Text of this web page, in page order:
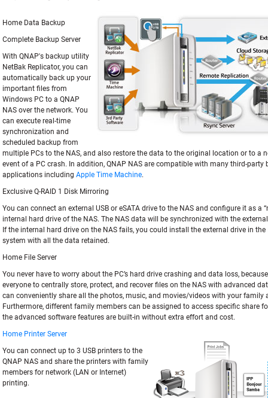
Home Data Backup
Complete Backup Server
With QNAP's backup utility
NetBak Replicator, you can
automatically back up your
important files from
Windows PC to a QNAP
NAS over the network. You
can execute real-time
synchronization and
scheduled backup from
multiple PCs to the NAS, and also restore the data to the original location or to a
event of a PC crash. In addition, QNAP NAS are compatible with many third-party
applications including Apple Time Machine.
Exclusive Q-RAID 1 Disk Mirroring
You can connect an external USB or eSATA drive to the NAS and configure it as a
internal hard drive of the NAS. The NAS data will be synchronized with the
If the internal hard drive on the NAS fails, you could install the external drive in the
system with all the data retained.
Home File Server
You never have to worry about the PC’s hard drive crashing and data loss,
everyone to centrally store, protect, and recover files on the NAS with advanced
can conveniently share all the photos, music, and movies/videos with your family
Furthermore, different family members can be assigned to access specific share
the advanced software features are built-in without extra effort and cost.
Home Printer Server
You can connect up to 3 USB printers to the
QNAP NAS and share the printers with family
members for network (LAN or Internet)
printing.